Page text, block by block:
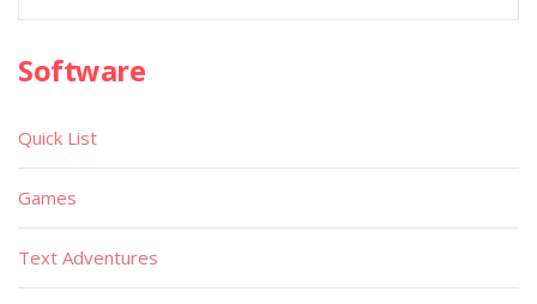
Software
Quick List
Games
Text Adventures